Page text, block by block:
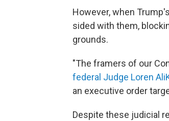
However, when
sided with them,
grounds.
"The framers of our
federal Judge Loren
an executive order
Despite these judicial